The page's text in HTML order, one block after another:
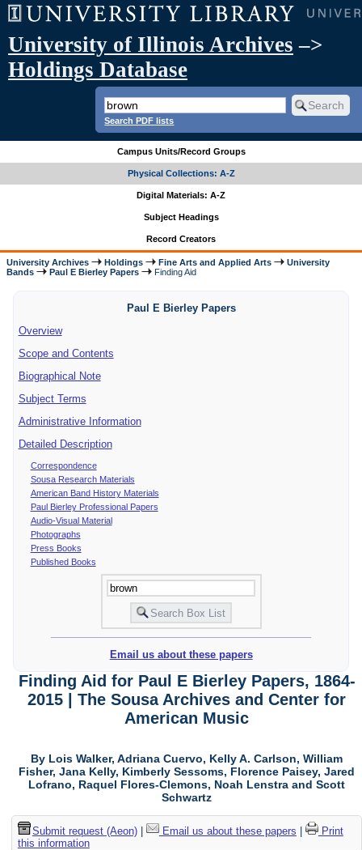
University of Illinois Archives –>
Holdings Database
Search PDF lists
Campus Units/Record Groups
Physical Collections: A-Z
Digital Materials: A-Z
Subject Headings
Record Creators
University Archives Holdings Fine Arts and Applied Arts
University
Bands
Paul E Bierley Papers Finding Aid
Paul E Bierley Papers
Overview
Scope and Contents
Biographical Note
Subject Terms
Administrative Information
Detailed Description
Correspondence
Sousa Research Materials
American Band History Materials
Paul Bierley Professional Papers
Audio-Visual Material
Photographs
Press Books
Published Books
Email us about these papers
Finding Aid for Paul E Bierley Papers, 1864-
2015 | The Sousa Archives and Center for
American Music
By Lois Walker, Adriana Cuervo, Kelly A. Carlson, William
Fisher, Jana Kelly, Kimberly Sessoms, Florence Paisey, Jared
Lofrano, Raquel Flores-Clemons, Noah Lenstra and Scott
Schwartz
Submit request (Aeon)| Email us about these papers
Print
this information